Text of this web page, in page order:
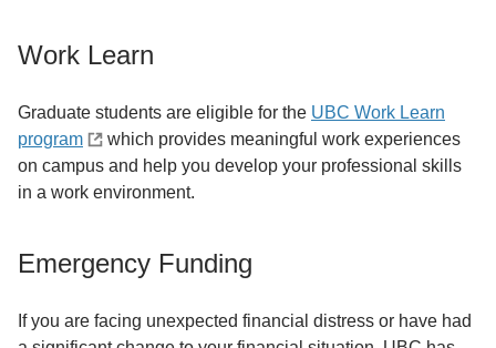
Work Learn
Graduate students are eligible for the UBC Work Learn
program
which provides meaningful work experiences
on campus and help you develop your professional skills
in a work environment.
Emergency Funding
If you are facing unexpected financial distress or have had